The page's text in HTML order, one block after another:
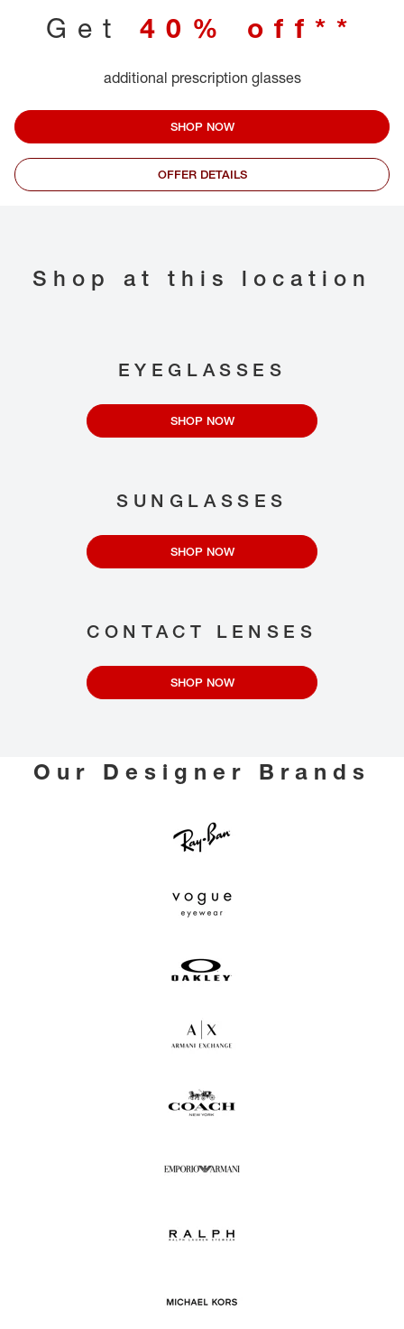
Get 40% off**
additional prescription glasses
SHOP NOW
OFFER DETAILS
Shop at this location
EYEGLASSES
SHOP NOW
SUNGLASSES
SHOP NOW
CONTACT LENSES
SHOP NOW
Our Designer Brands